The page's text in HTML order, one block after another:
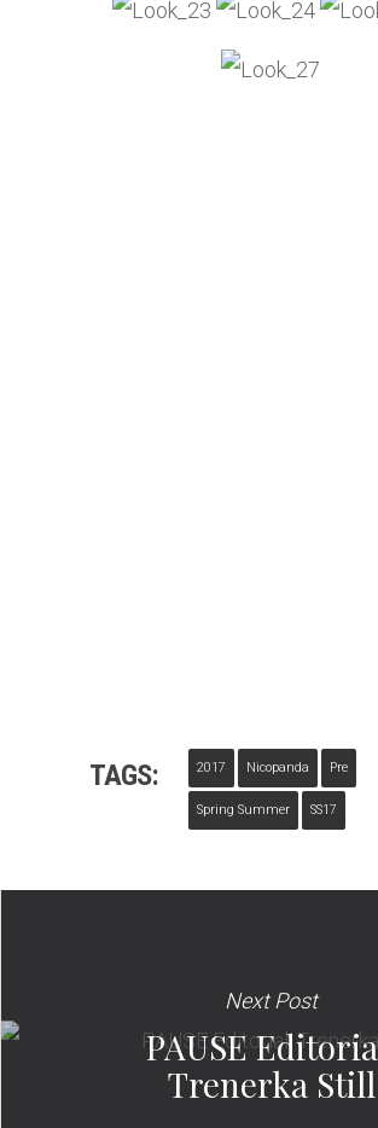
TAGS: 2017 Nicopanda Pre
Spring Summer SS17
Next Post
PAUSE
Trenerka Still